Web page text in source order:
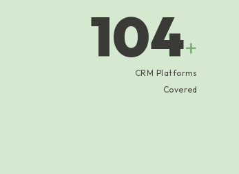
104+
CRM Platforms
Covered